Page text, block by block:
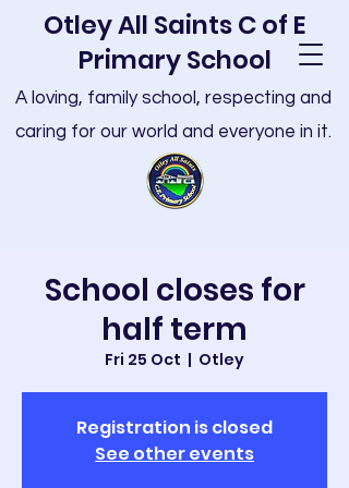
Otley All Saints C of E
Primary School
A loving, family school, respecting and
caring for our world and everyone in it.
School closes for
half term
Fri 25 Oct
  |
Otley
Registration is closed
See other events